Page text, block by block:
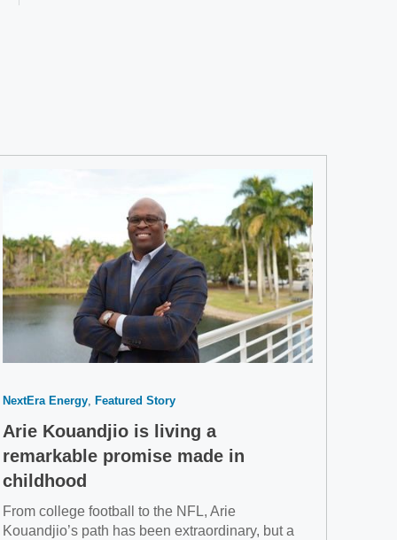
NextEra Energy Featured Story
Arie Kouandjio is living a
remarkable promise made in
childhood
From college football to the NFL, Arie
Kouandjio’s path has been extraordinary, but a